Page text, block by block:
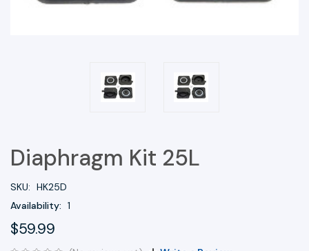
Diaphragm Kit 25L
SKU: HK25D
Availability: 1
$59.99